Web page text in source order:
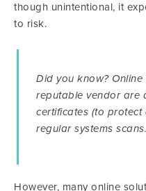
though unintentional, it
to risk.
Did you know?
reputable vendor are
certificates (to
regular systems scans.
However, many online